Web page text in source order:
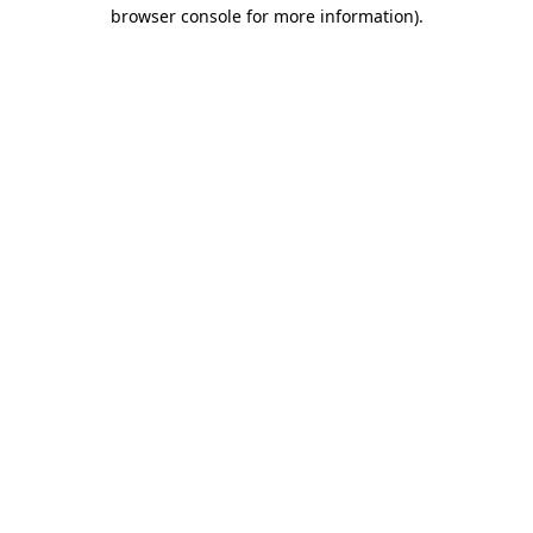
browser console for more information).